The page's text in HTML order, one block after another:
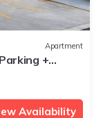
Apartment
+
Availability